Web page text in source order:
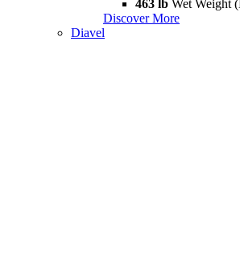
463 lb Wet Weight
Discover More
Diavel